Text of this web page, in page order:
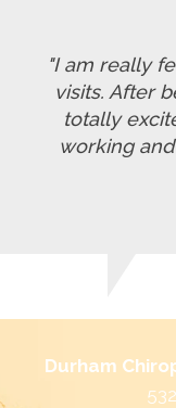
"I am really
visits. After
totally
working
Durham